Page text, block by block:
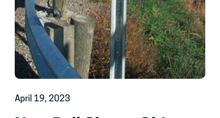
April 19, 2023